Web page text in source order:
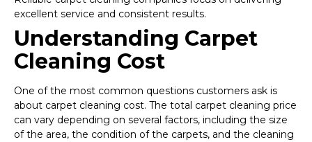
excellent service and consistent results.
Understanding Carpet
Cleaning Cost
One of the most common questions customers ask is
about carpet cleaning cost. The total carpet cleaning price
can vary depending on several factors, including the size
of the area, the condition of the carpets, and the cleaning